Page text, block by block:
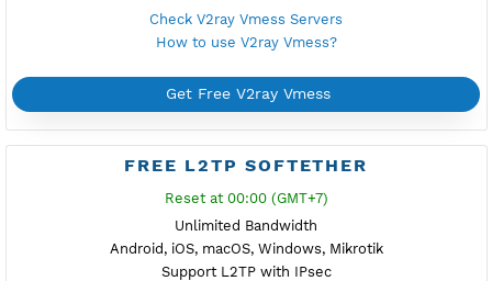
Unlimited Bandwidth
Android, iOS, Windows, macOS, Linux
Support TCP and UDP
Active Up To 7 Days
How to use WireGuard?
Get Free WireGuard